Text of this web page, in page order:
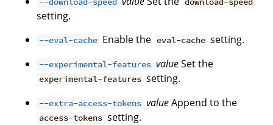
setting.
--eval-cache Enable the eval-cache setting.
--experimental-features valueSet the
experimental-features setting.
--extra-access-tokens valueAppend to the
access-tokens setting.